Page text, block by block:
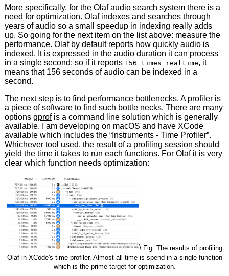
More specifically, for the Olaf audio search systemthere is a
need for optimization. Olaf indexes and searches through
years of audio so a small speedup in indexing really adds
up. So going for the next item on the list above: measure the
performance. Olaf by default reports how quickly audio is
indexed. It is expressed in the audio duration it can process
in a single second: so if it reports 156 times realtime, it
means that 156 seconds of audio can be indexed in a
second.
The next step is to find performance bottlenecks. A profiler is
a piece of software to find such bottle necks. There are many
options gprofis a command line solution which is generally
available. I am developing on macOS and have XCode
available which includes the “Instruments - Time Profiler”.
Whichever tool used, the result of a profiling session should
yield the time it takes to run each functions. For Olaf it is very
clear which function needs optimization:
\ Fig: The results of profiling
Olaf in XCode's time profiler. Almost all time is spend in a single function
which is the prime target for optimization.